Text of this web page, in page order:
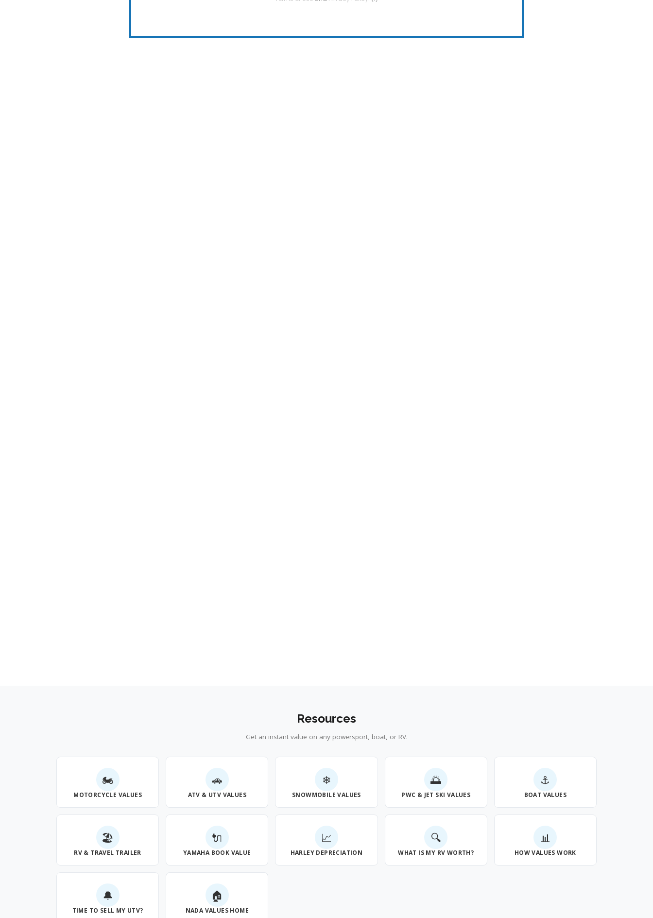
Resources
Get an instant value on any powersport, boat, or RV.
🏍
MOTORCYCLE VALUES
🚗
ATV & UTV VALUES
❄
SNOWMOBILE VALUES
🌅
PWC & JET SKI VALUES
⚓
BOAT VALUES
🏖
RV & TRAVEL TRAILER
🔌
YAMAHA BOOK VALUE
📈
HARLEY DEPRECIATION
🔍
WHAT IS MY RV WORTH?
📊
HOW VALUES WORK
🔔
TIME TO SELL MY UTV?
🏠
NADA VALUES HOME